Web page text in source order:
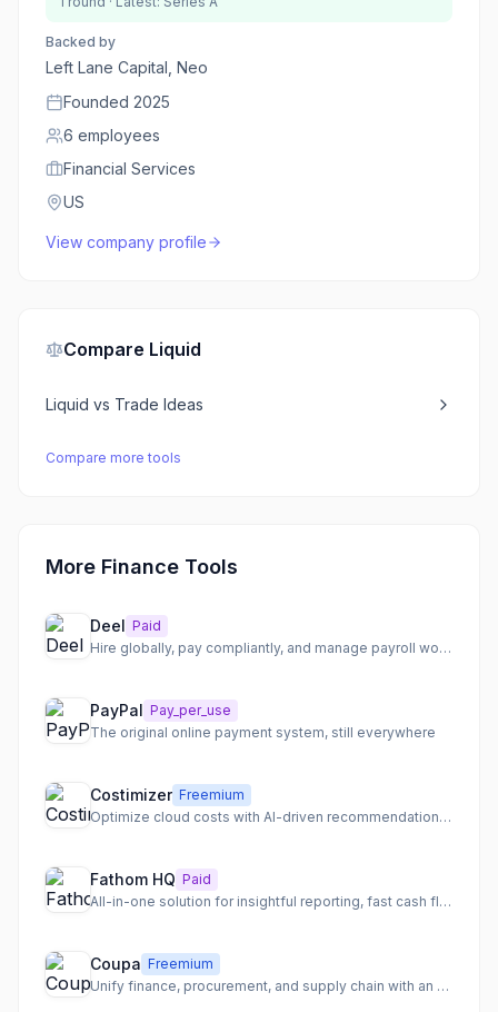
Backed by
Left Lane Capital, Neo
Founded 2025
6 employees
Financial Services
US
View company profile
Compare Liquid
Liquid vs Trade Ideas
Compare more tools
More Finance Tools
Deel Paid
Hire globally, pay compliantly, and manage payroll worldwide
PayPal Pay_per_use
The original online payment system, still everywhere
Costimizer Freemium
Optimize cloud costs with AI-driven recommendations and automation.
Fathom HQ Paid
All-in-one solution for insightful reporting, fast cash flow forecasting, and actionable financial analysis.
Coupa Freemium
Unify finance, procurement, and supply chain with an AI-native total spend management platform.